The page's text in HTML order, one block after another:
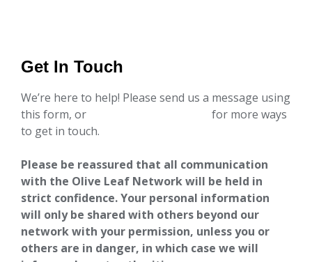
Get In Touch
We’re here to help! Please send us a message using
this form, or
for more ways
to get in touch.
Please be reassured that all communication
with the Olive Leaf Network will be held in
strict confidence. Your personal information
will only be shared with others beyond our
network with your permission, unless you or
others are in danger, in which case we will